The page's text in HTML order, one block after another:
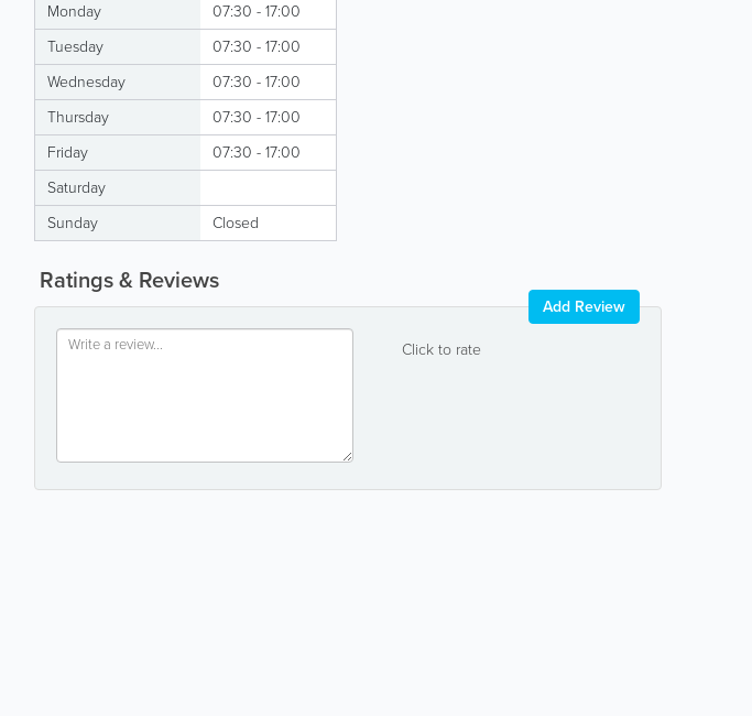
Monday
07:30 - 17:00
Tuesday
07:30 - 17:00
Wednesday
07:30 - 17:00
Thursday
07:30 - 17:00
Friday
07:30 - 17:00
Saturday
Sunday
Closed
Ratings & Reviews
Click to rate
Add Review